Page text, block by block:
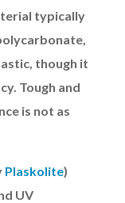
typically
though it
Tough and
is not as
Plaskolite)
UV